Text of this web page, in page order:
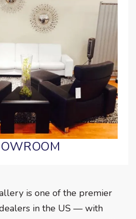
is one of the premier
in the US — with